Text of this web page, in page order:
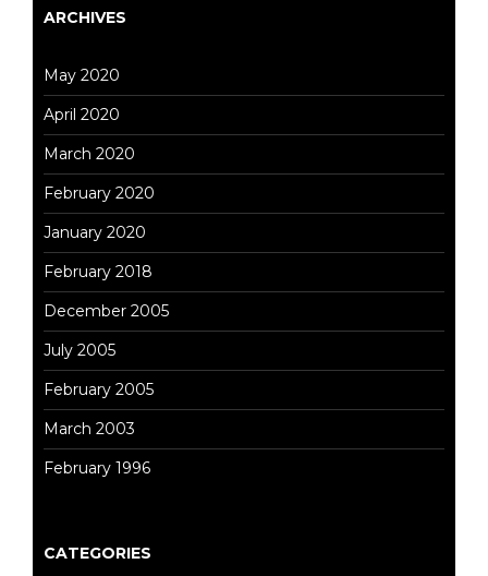
ARCHIVES
May 2020
April 2020
March 2020
February 2020
January 2020
February 2018
December 2005
July 2005
February 2005
March 2003
February 1996
CATEGORIES